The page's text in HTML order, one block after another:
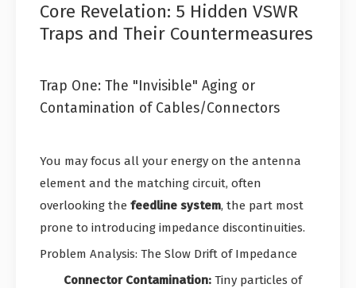
Core Revelation: 5 Hidden VSWR
Traps and Their Countermeasures
Trap One: The "Invisible" Aging or
Contamination of Cables/Connectors
You may focus all your energy on the antenna
element and the matching circuit, often
overlooking the feedline system, the part most
prone to introducing impedance discontinuities.
Problem Analysis: The Slow Drift of Impedance
Connector Contamination: Tiny particles of